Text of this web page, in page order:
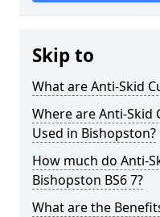
Skip to
What are Anti-Skid
Where are Anti-Skid
Used in Bishopston?
How much do Anti-
Bishopston BS6 7?
What are the